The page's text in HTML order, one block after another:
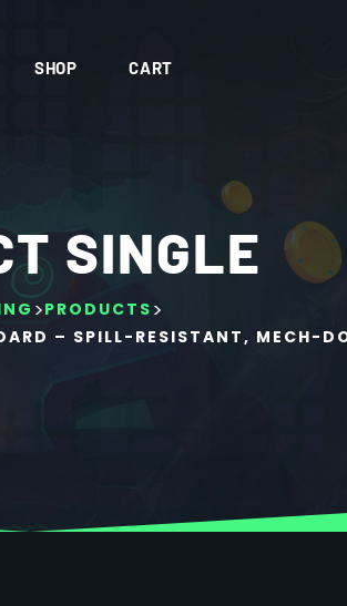
SHOP CART
SINGLE
>PRODUCTS >
– SPILL-RESISTANT, MECH-